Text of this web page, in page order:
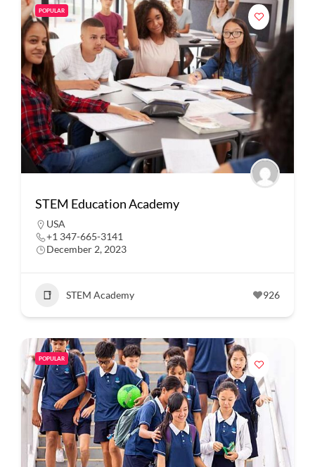
POPULAR
STEM Education Academy
USA
+1 347-665-3141
December 2, 2023
STEM Academy 926
POPULAR